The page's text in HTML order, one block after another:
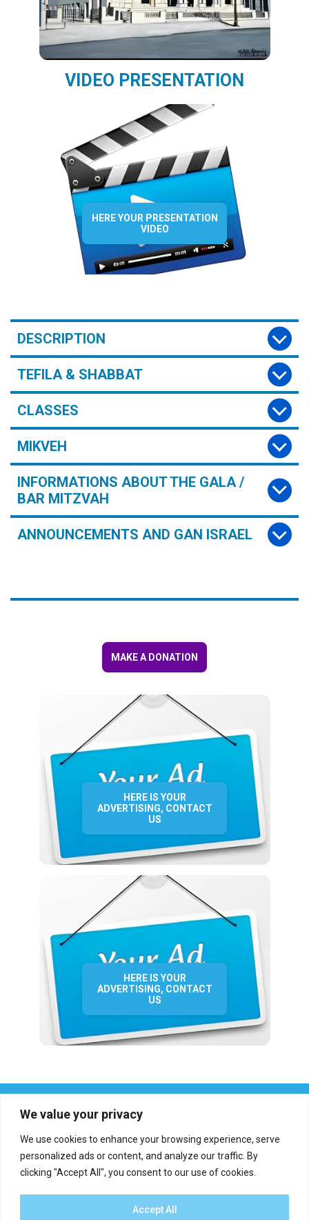
We value your privacy
We use cookies to enhance your browsing experience, serve
personalized ads or content, and analyze our traffic. By
clicking "Accept All", you consent to our use of cookies.
Accept All
VIDEO PRESENTATION
HERE YOUR PRESENTATION
VIDEO
DESCRIPTION
TEFILA & SHABBAT
CLASSES
MIKVEH
INFORMATIONS ABOUT THE GALA /
BAR MITZVAH
ANNOUNCEMENTS AND GAN ISRAEL
MAKE A DONATION
HERE IS YOUR
ADVERTISING, CONTACT
US
HERE IS YOUR
ADVERTISING, CONTACT
US
Report an error